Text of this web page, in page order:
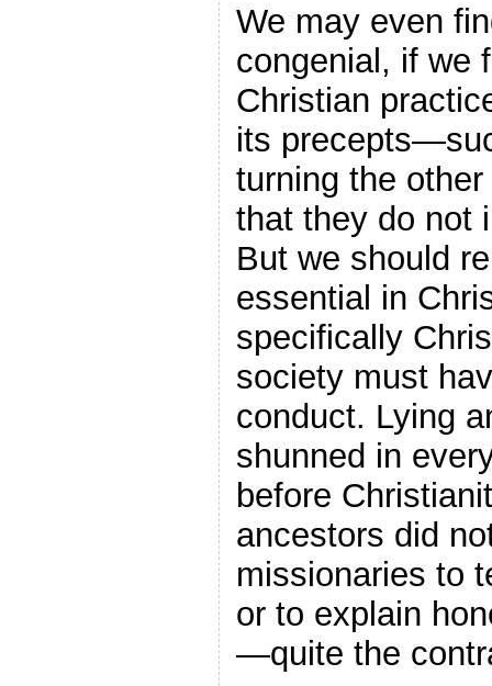
We may even
congenial, if we
Christian
its
turning the
that they do not
But we should
essential in
specifically
society must
conduct. Lying
shunned in
before
ancestors did
missionaries to
or to explain
—quite the